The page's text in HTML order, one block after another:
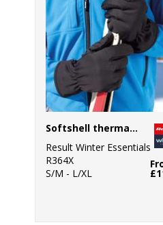
Softshell thermal glove
Result Winter Essentials
R364X
S/M - L/XL